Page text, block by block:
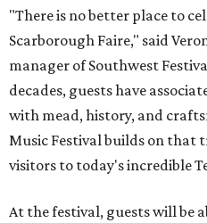
"There is no better place to
Scarborough Faire," said
manager of Southwest
decades, guests have
with mead, history, and
Music Festival builds on
visitors to today's incredible
At the festival, guests will be